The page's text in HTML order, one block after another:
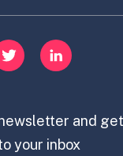
LinkedIn
and
your inbox